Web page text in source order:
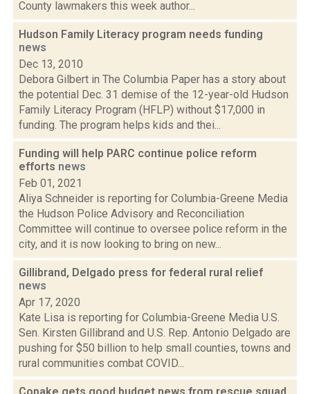
County lawmakers this week author...
Hudson Family Literacy program needs funding
news
Dec 13, 2010
Debora Gilbert in The Columbia Paper has a story about
the potential Dec. 31 demise of the 12-year-old Hudson
Family Literacy Program (HFLP) without $17,000 in
funding. The program helps kids and thei...
Funding will help PARC continue police reform
efforts news
Feb 01, 2021
Aliya Schneider is reporting for Columbia-Greene Media
the Hudson Police Advisory and Reconciliation
Committee will continue to oversee police reform in the
city, and it is now looking to bring on new...
Gillibrand, Delgado press for federal rural relief
news
Apr 17, 2020
Kate Lisa is reporting for Columbia-Greene Media U.S.
Sen. Kirsten Gillibrand and U.S. Rep. Antonio Delgado are
pushing for $50 billion to help small counties, towns and
rural communities combat COVID...